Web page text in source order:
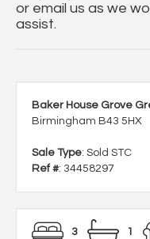
or email us as we
assist.
Baker House Grove
Birmingham B43 5HX
Sale Type: Sold STC
Ref #: 34458297
3 1